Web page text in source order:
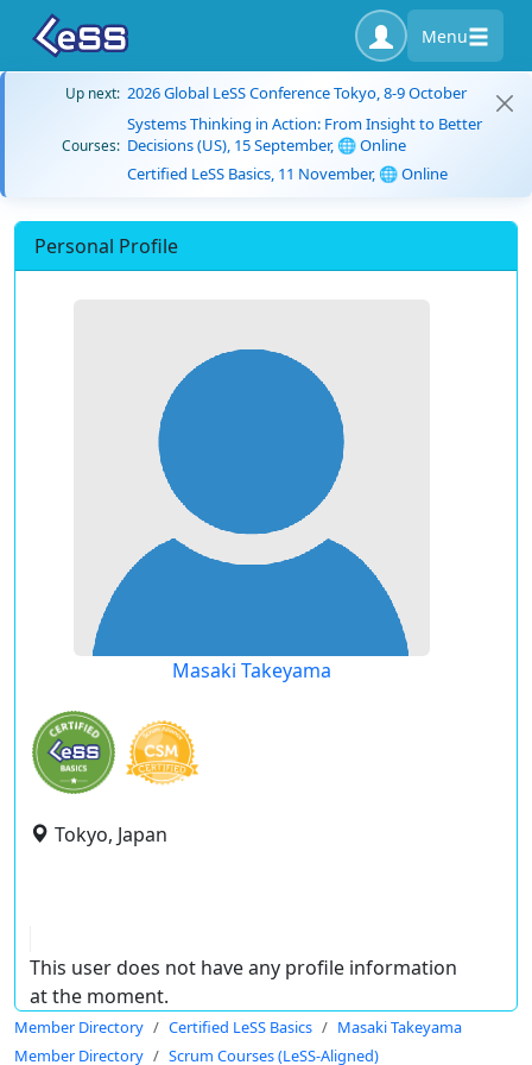
Menu
Up next: 2026 Global LeSS Conference Tokyo, 8-9 October
Courses:
Systems Thinking in Action: From Insight to Better
Decisions (US), 15 September, 🌐 Online
Certified LeSS Basics, 11 November, 🌐 Online
Personal Profile
Masaki Takeyama
Tokyo, Japan
This user does not have any profile information
at the moment.
Member Directory Certified LeSS Basics
Masaki Takeyama
Member Directory
Scrum Courses (LeSS-Aligned)